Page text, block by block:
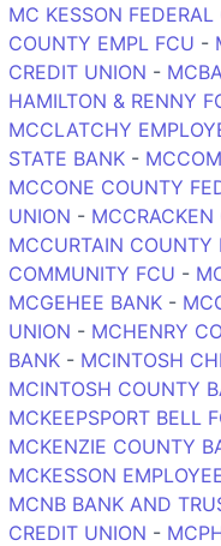
MC KESSON
COUNTY EMPL FCU -
CREDIT UNION -
HAMILTON & RENNY
MCCLATCHY
STATE BANK -
MCCONE COUNTY
UNION -
MCCURTAIN COUNTY
COMMUNITY FCU -
MCGEHEE BANK -
UNION - MCHENRY
BANK - MCINTOSH
MCINTOSH COUNTY
MCKEEPSPORT BELL
MCKENZIE COUNTY
MCKESSON
MCNB BANK AND
CREDIT UNION -